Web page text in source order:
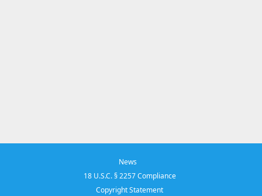
News
18 U.S.C. § 2257 Compliance
Copyright Statement